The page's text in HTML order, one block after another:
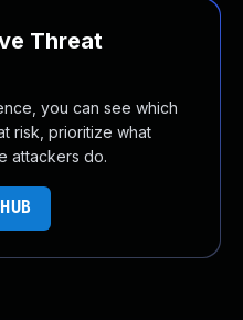
Threat
you can see which
risk, prioritize what
attackers do.